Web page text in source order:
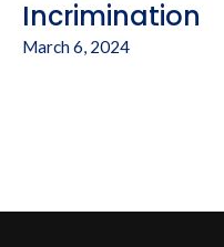
Incrimination
March 6, 2024